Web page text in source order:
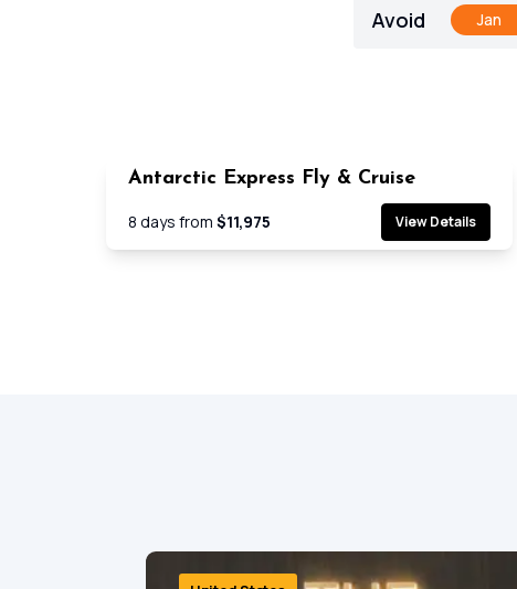
Avoid Jan
Antarctic Express Fly & Cruise
8 days from $11,975 View Details